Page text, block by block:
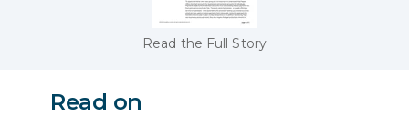
Read the Full Story
Read on